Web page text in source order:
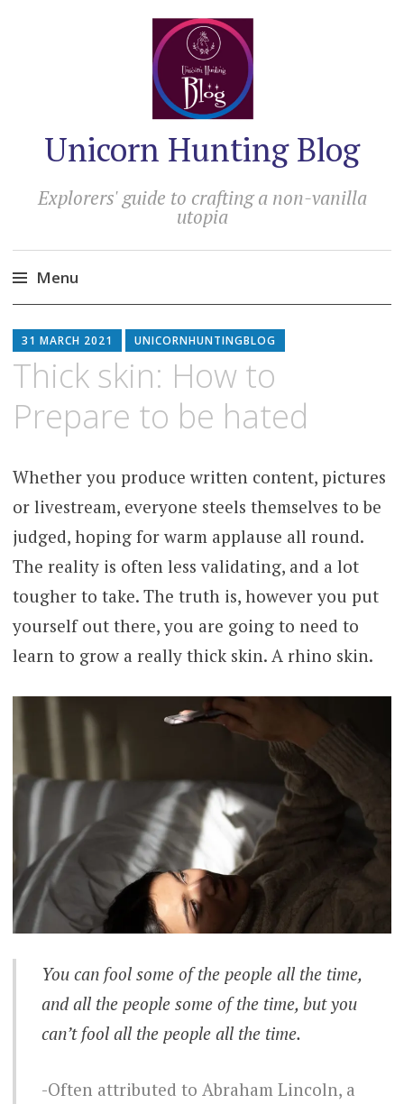
Unicorn Hunting Blog
Explorers' guide to crafting a non-vanilla
utopia
Menu
to
content
31 MARCH 2021 UNICORNHUNTINGBLOG
Thick skin: How to
Prepare to be hated
Whether you produce written content, pictures
or livestream, everyone steels themselves to be
judged, hoping for warm applause all round.
The reality is often less validating, and a lot
tougher to take. The truth is, however you put
yourself out there, you are going to need to
learn to grow a really thick skin. A rhino skin.
You can fool some of the people all the time,
and all the people some of the time, but you
can’t fool all the people all the time.
Often attributed to Abraham Lincoln, a